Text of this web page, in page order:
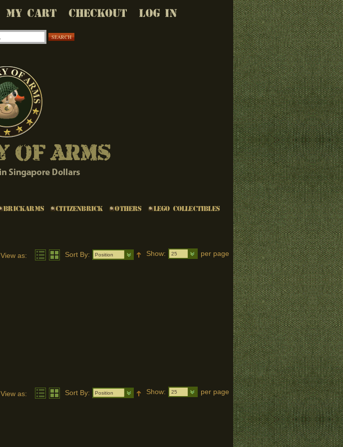
MY CART CHECKOUT LOG IN
SEARCH
BrickArms Citizenbrick Others
LEGO Collectibles
Show: 25 per page
View as: Sort By: Position
Show: 25 per page
View as: Sort By: Position